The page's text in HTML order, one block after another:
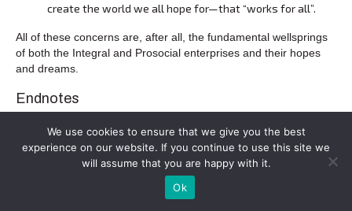
create the world we all hope for—that “works for all”.
All of these concerns are, after all, the fundamental wellsprings
of both the Integral and Prosocial enterprises and their hopes
and dreams.
Endnotes
of Others (Yale/Templeton); 2019: This View of Life: Completing
the Darwinian Revolution(Pantheon) (“TVOL”) and also 2007:
Evolution for Everyone: How Darwin’s Theory Can Change the
; 2003:
Evolution, Religion and the Nature of Society
We use cookies to ensure that we give you the best
experience on our website. If you continue to use this site we
will assume that you are happy with it.
Ok